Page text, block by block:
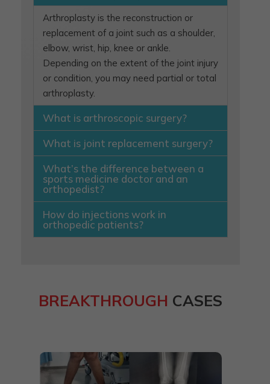
Arthroplasty is the reconstruction or
replacement of a joint such as a shoulder,
elbow, wrist, hip, knee or ankle.
Depending on the extent of the joint injury
or condition, you may need partial or total
arthroplasty.
What is arthroscopic surgery?
What is joint replacement surgery?
What’s the difference between a
sports medicine doctor and an
orthopedist?
How do injections work in
orthopedic patients?
BREAKTHROUGH CASES